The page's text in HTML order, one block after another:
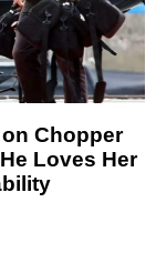
Chopper
Loves Her